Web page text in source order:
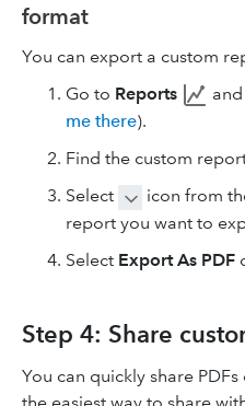
format
You can export a custom
Go to Reports
me there).
Find the custom
Select
icon from
report you want to
Select Export As PDF
Step 4: Share
You can quickly share
the easiest way to share